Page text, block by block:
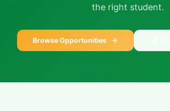
the right student.
Browse Opportunities